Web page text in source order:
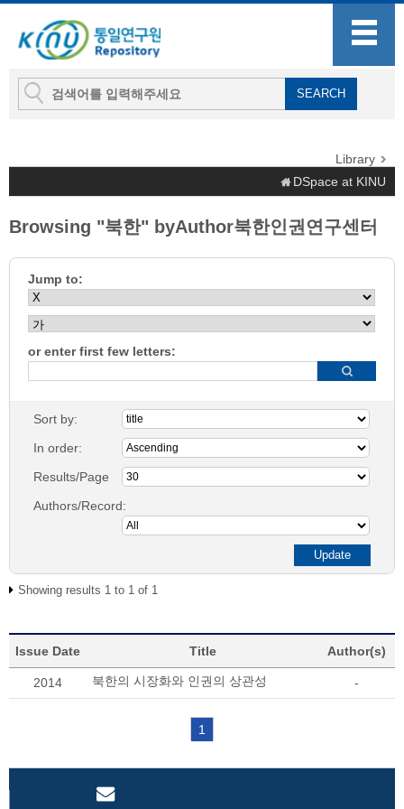
Library
DSpace at KINU
Browsing "북한" byAuthor북한인권연구센터
Jump to:
or enter first few letters:
Sort by:
In order:
Results/Page
Authors/Record:
Showing results 1 to 1 of 1
Issue Date Title Author(s)
2014 북한의 시장화와 인권의 상관성 -
1